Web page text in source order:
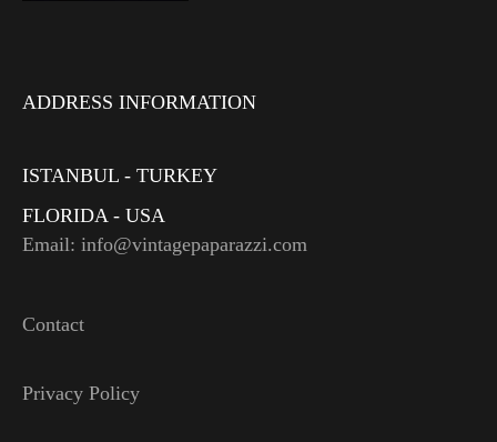
ADDRESS INFORMATION
ISTANBUL - TURKEY
FLORIDA - USA
Email: info@vintagepaparazzi.com
Contact
Privacy Policy